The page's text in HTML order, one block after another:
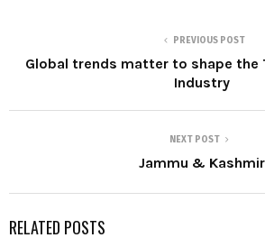
PREVIOUS POST
Global trends matter to shape the
Industry
NEXT POST
Jammu & Kashmir
RELATED POSTS